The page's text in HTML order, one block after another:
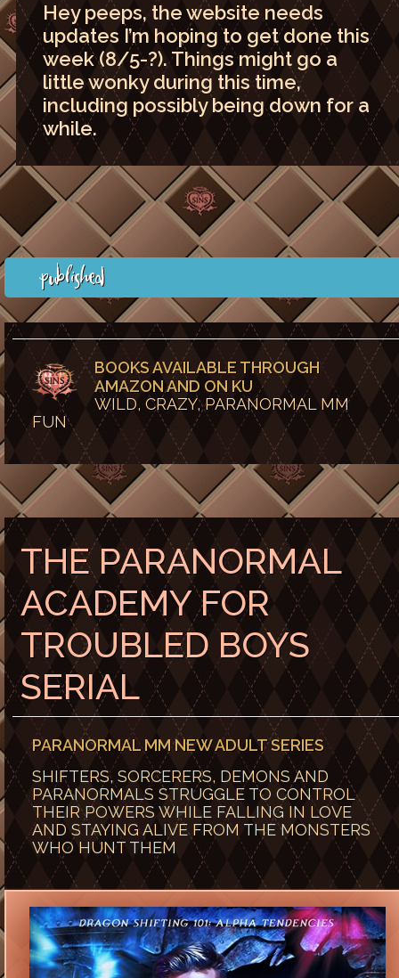
Hey peeps, the website needs
updates I’m hoping to get done this
week (8/5-?). Things might go a
little wonky during this time,
including possibly being down for a
while.
Published
BOOKS AVAILABLE THROUGH
AMAZON AND ON KU
WILD, CRAZY, PARANORMAL MM
FUN
THE PARANORMAL
ACADEMY FOR
TROUBLED BOYS
SERIAL
PARANORMAL MM NEW ADULT SERIES
SHIFTERS, SORCERERS, DEMONS AND
PARANORMALS STRUGGLE TO CONTROL
THEIR POWERS WHILE FALLING IN LOVE
AND STAYING ALIVE FROM THE MONSTERS
WHO HUNT THEM